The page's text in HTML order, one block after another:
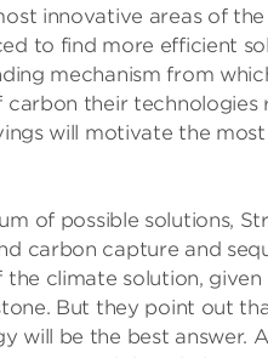
innovative areas of
to find more efficient
mechanism from
their technologies
will motivate the
of possible solutions,
carbon capture and
climate solution, given
But they point out
will be the best answer.